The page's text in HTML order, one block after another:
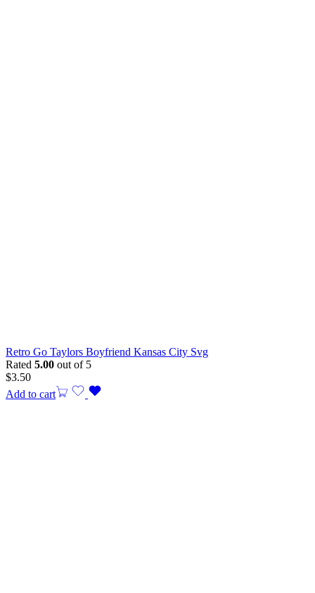
Retro Go Taylors Boyfriend Kansas City Svg
Rated 5.00 out of 5
$3.50
Add to cart